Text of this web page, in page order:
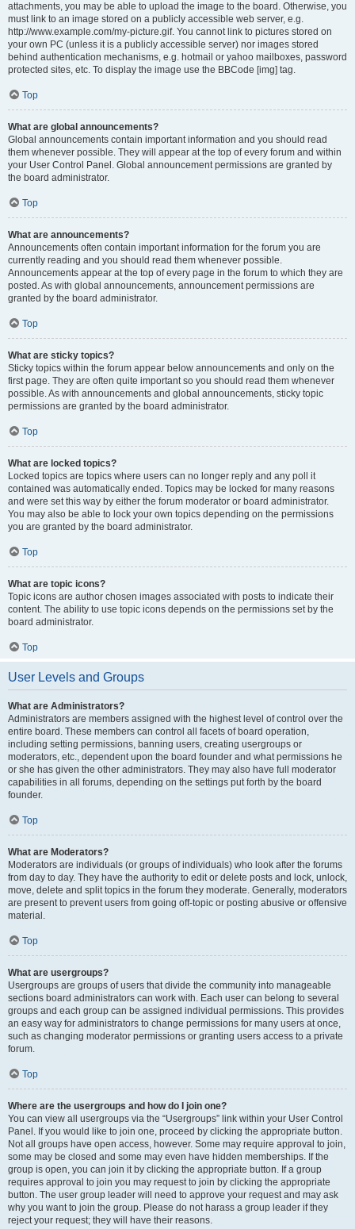
attachments, you may be able to upload the image to the board. Otherwise, you
must link to an image stored on a publicly accessible web server, e.g.
http://www.example.com/my-picture.gif. You cannot link to pictures stored on
your own PC (unless it is a publicly accessible server) nor images stored
behind authentication mechanisms, e.g. hotmail or yahoo mailboxes, password
protected sites, etc. To display the image use the BBCode [img] tag.
Top
What are global announcements?
Global announcements contain important information and you should read
them whenever possible. They will appear at the top of every forum and within
your User Control Panel. Global announcement permissions are granted by
the board administrator.
Top
What are announcements?
Announcements often contain important information for the forum you are
currently reading and you should read them whenever possible.
Announcements appear at the top of every page in the forum to which they are
posted. As with global announcements, announcement permissions are
granted by the board administrator.
Top
What are sticky topics?
Sticky topics within the forum appear below announcements and only on the
first page. They are often quite important so you should read them whenever
possible. As with announcements and global announcements, sticky topic
permissions are granted by the board administrator.
Top
What are locked topics?
Locked topics are topics where users can no longer reply and any poll it
contained was automatically ended. Topics may be locked for many reasons
and were set this way by either the forum moderator or board administrator.
You may also be able to lock your own topics depending on the permissions
you are granted by the board administrator.
Top
What are topic icons?
Topic icons are author chosen images associated with posts to indicate their
content. The ability to use topic icons depends on the permissions set by the
board administrator.
Top
User Levels and Groups
What are Administrators?
Administrators are members assigned with the highest level of control over the
entire board. These members can control all facets of board operation,
including setting permissions, banning users, creating usergroups or
moderators, etc., dependent upon the board founder and what permissions he
or she has given the other administrators. They may also have full moderator
capabilities in all forums, depending on the settings put forth by the board
founder.
Top
What are Moderators?
Moderators are individuals (or groups of individuals) who look after the forums
from day to day. They have the authority to edit or delete posts and lock, unlock,
move, delete and split topics in the forum they moderate. Generally, moderators
are present to prevent users from going off-topic or posting abusive or offensive
material.
Top
What are usergroups?
Usergroups are groups of users that divide the community into manageable
sections board administrators can work with. Each user can belong to several
groups and each group can be assigned individual permissions. This provides
an easy way for administrators to change permissions for many users at once,
such as changing moderator permissions or granting users access to a private
forum.
Top
Where are the usergroups and how do I join one?
You can view all usergroups via the “Usergroups” link within your User Control
Panel. If you would like to join one, proceed by clicking the appropriate button.
Not all groups have open access, however. Some may require approval to join,
some may be closed and some may even have hidden memberships. If the
group is open, you can join it by clicking the appropriate button. If a group
requires approval to join you may request to join by clicking the appropriate
button. The user group leader will need to approve your request and may ask
why you want to join the group. Please do not harass a group leader if they
reject your request; they will have their reasons.